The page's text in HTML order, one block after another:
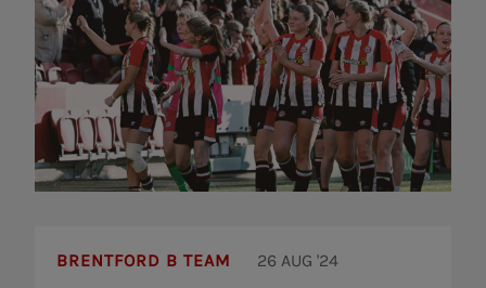
BRENTFORD B TEAM 26 AUG '24